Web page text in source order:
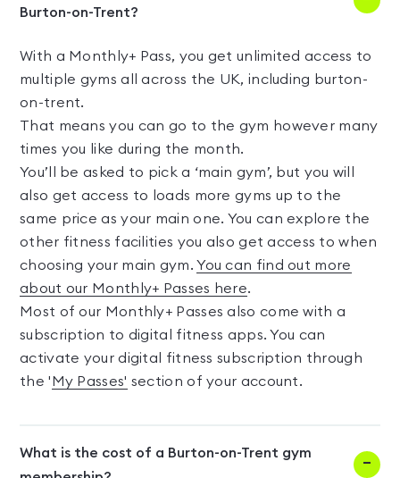
Burton-on-Trent?
With a Monthly+ Pass, you get unlimited access to
multiple gyms all across the UK, including burton-
on-trent.
That means you can go to the gym however many
times you like during the month.
You’ll be asked to pick a ‘main gym’, but you will
also get access to loads more gyms up to the
same price as your main one. You can explore the
other fitness facilities you also get access to when
choosing your main gym.You can find out more
about our Monthly+ Passes here.
Most of our Monthly+ Passes also come with a
subscription to digital fitness apps. You can
activate your digital fitness subscription through
the ' My Passes' section of your account.
What is the cost of a Burton-on-Trent gym